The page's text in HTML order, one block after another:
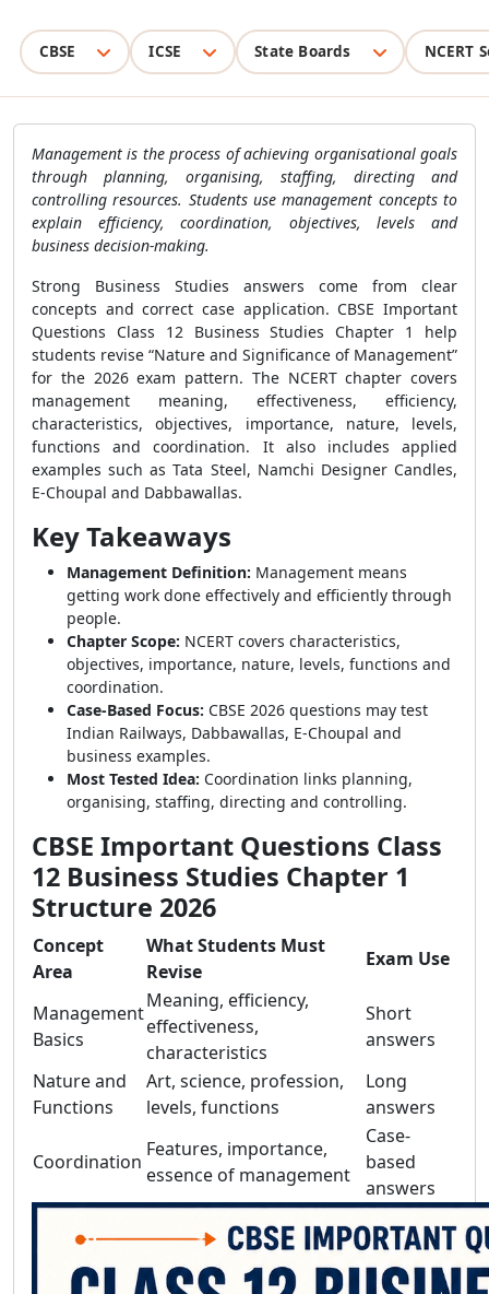
CBSE ICSE State Boards NCERT
Management is the process of achieving organisational goals
through planning, organising, staffing, directing and
controlling resources. Students use management concepts to
explain efficiency, coordination, objectives, levels and
business decision-making.
Strong Business Studies answers come from clear
concepts and correct case application. CBSE Important
Questions Class 12 Business Studies Chapter 1 help
students revise “Nature and Significance of Management”
for the 2026 exam pattern. The NCERT chapter covers
management meaning, effectiveness, efficiency,
characteristics, objectives, importance, nature, levels,
functions and coordination. It also includes applied
examples such as Tata Steel, Namchi Designer Candles,
E-Choupal and Dabbawallas.
Key Takeaways
Management Definition: Management means
getting work done effectively and efficiently through
people.
Chapter Scope: NCERT covers characteristics,
objectives, importance, nature, levels, functions and
coordination.
Case-Based Focus: CBSE 2026 questions may test
Indian Railways, Dabbawallas, E-Choupal and
business examples.
Most Tested Idea: Coordination links planning,
organising, staffing, directing and controlling.
CBSE Important Questions Class
12 Business Studies Chapter 1
Structure 2026
Concept
Area
What Students Must
Revise
Exam Use
Management
Basics
Meaning, efficiency,
effectiveness,
characteristics
Short
answers
Nature and
Functions
Art, science, profession,
levels, functions
Long
answers
Coordination
Features, importance,
essence of management
Case-
based
answers